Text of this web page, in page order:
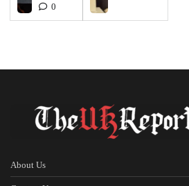
0
About Us